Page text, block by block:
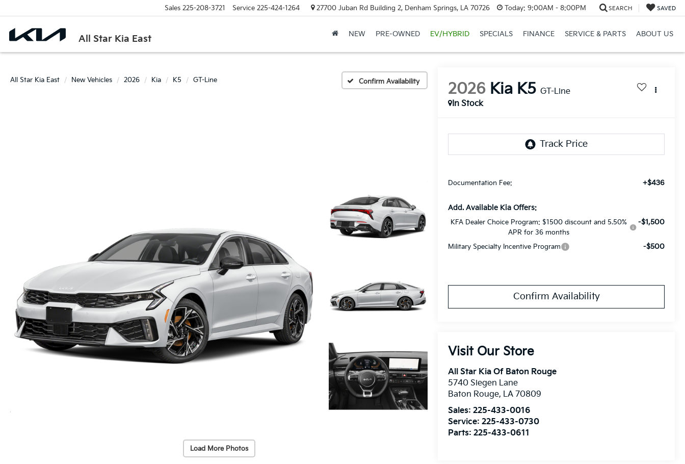
All Star Kia East
Sales 225-208-3721 Service 225-424-1264 27700 Juban Rd Building 2, Denham Springs, LA 70726 Today: 9:00AM - 8:00PM SEARCH SAVED
NEW PRE-OWNED EV/HYBRID SPECIALS FINANCE SERVICE & PARTS ABOUT US
All Star Kia East New Vehicles 2026 Kia K5 GT-Line Confirm Availability
Load More Photos
2026 Kia K5 GT-Line
In Stock
Documentation Fee: +$436
Add. Available Kia Offers:
KFA Dealer Choice Program: $1500 discount and 5.50%
APR for 36 months
-$1,500
Military Specialty Incentive Program -$500
Confirm Availability
Visit Our Store
All Star Kia Of Baton Rouge
5740 Siegen Lane
Baton Rouge, LA 70809
Sales:225-433-0016
Service:225-433-0730
Parts:225-433-0611